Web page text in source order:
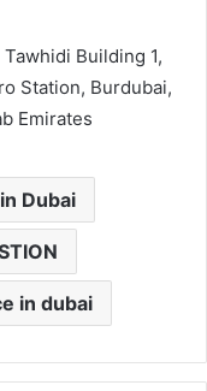
Building 1,
Station, Burdubai,
Emirates
Dubai
in dubai